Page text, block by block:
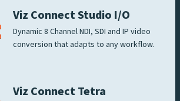
Viz Connect Studio I/O
Dynamic 8 Channel NDI, SDI and IP video
conversion that adapts to any workflow.
Viz Connect Tetra